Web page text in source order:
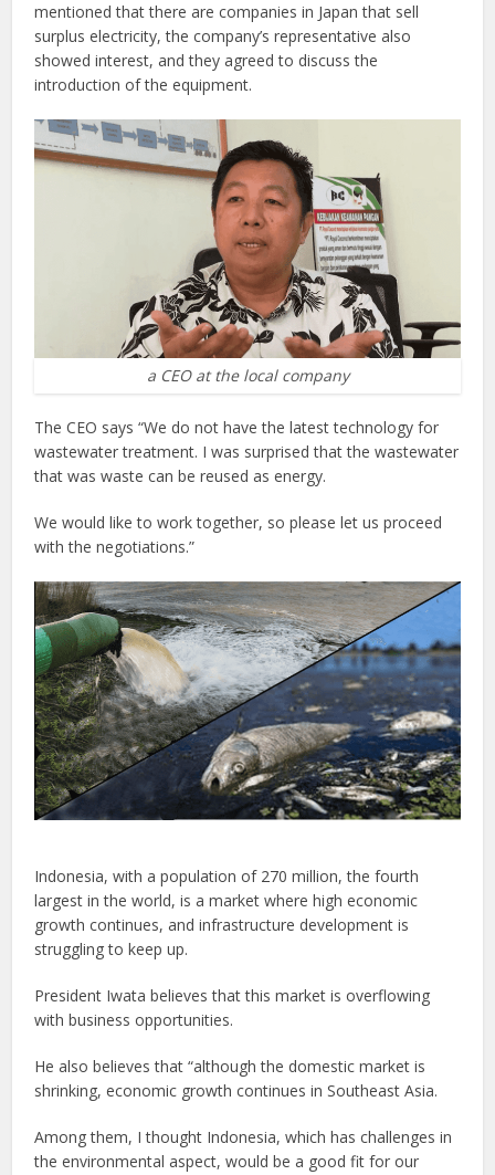
mentioned that there are companies in Japan that sell
surplus electricity, the company’s representative also
showed interest, and they agreed to discuss the
introduction of the equipment.
a CEO at the local company
The CEO says “We do not have the latest technology for
wastewater treatment. I was surprised that the wastewater
that was waste can be reused as energy.
We would like to work together, so please let us proceed
with the negotiations.”
Indonesia, with a population of 270 million, the fourth
largest in the world, is a market where high economic
growth continues, and infrastructure development is
struggling to keep up.
President Iwata believes that this market is overflowing
with business opportunities.
He also believes that “although the domestic market is
shrinking, economic growth continues in Southeast Asia.
Among them, I thought Indonesia, which has challenges in
the environmental aspect, would be a good fit for our